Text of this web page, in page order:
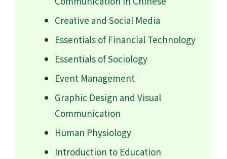
Creative and Social Media
Essentials of Financial Technology
Essentials of Sociology
Event Management
Graphic Design and Visual
Communication
Human Physiology
Introduction to Education